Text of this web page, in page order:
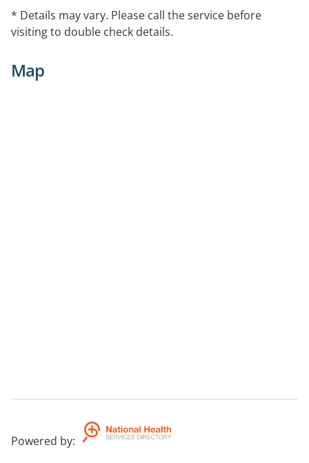
professionals and doctors.
* Details may vary. Please call the service before
visiting to double check details.
Map
Powered by: